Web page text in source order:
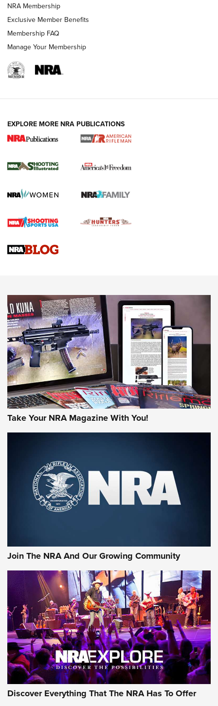
HOW-TO TIPS
for the Upcoming Season | An Official
HOW TO, PREP, PRESEASON
Journal
Upcoming Season | An Official Journal Of The NRA
HOW-TO TIPS HOW-TO TIPS
JOIN THE HUNT
First Look: Gunsmoke Arsenal Tactical
Cigar Protection | An Official Journal Of
The NRA
Of The NRA
The Story of ‘Stickers’ | An Official Journal Of The NRA
JOIN THE HUNT JOIN THE HUNT
AMMO
NRA Membership
Exclusive Member Benefits
Membership FAQ
Manage Your Membership
EXPLORE MORE NRA PUBLICATIONS
Take Your NRA Magazine With You!
Join The NRA And Our Growing Community
Discover Everything That The NRA Has To Offer